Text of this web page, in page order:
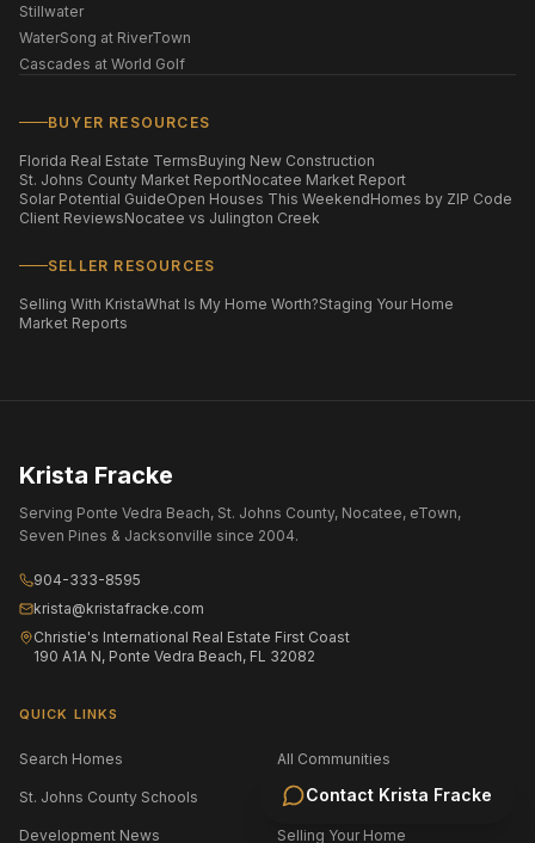
Contact Krista Fracke
Stillwater
WaterSong at RiverTown
Cascades at World Golf
BUYER RESOURCES
Florida Real Estate TermsBuying New Construction
St. Johns County Market ReportNocatee Market Report
Solar Potential GuideOpen Houses This WeekendHomes by ZIP Code
Client ReviewsNocatee vs Julington Creek
SELLER RESOURCES
Selling With KristaWhat Is My Home Worth?Staging Your Home
Market Reports
Krista Fracke
Serving Ponte Vedra Beach, St. Johns County, Nocatee, eTown,
Seven Pines & Jacksonville since 2004.
904-333-8595
krista@kristafracke.com
Christie's International Real Estate First Coast
190 A1A N, Ponte Vedra Beach, FL 32082
QUICK LINKS
Search Homes All Communities
St. Johns County Schools Jacksonville Area Schools
Development News Selling Your Home